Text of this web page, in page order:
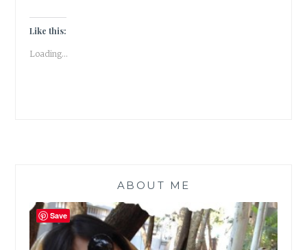
Like this:
Loading...
ABOUT ME
Save